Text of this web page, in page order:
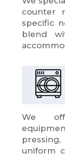
counter
specific
blend
We
uniform